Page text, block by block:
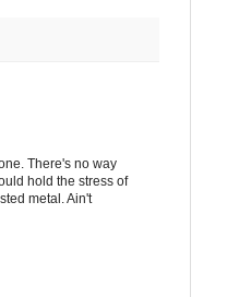
There's no way
hold the stress of
metal. Ain't